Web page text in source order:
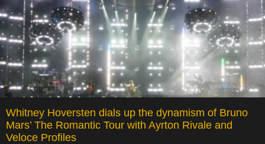
Whitney Hoversten dials up the dynamism of Bruno
Mars’ The Romantic Tour with Ayrton Rivale and
Veloce Profiles